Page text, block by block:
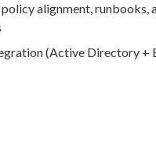
alignment, runbooks,
(Active Directory +